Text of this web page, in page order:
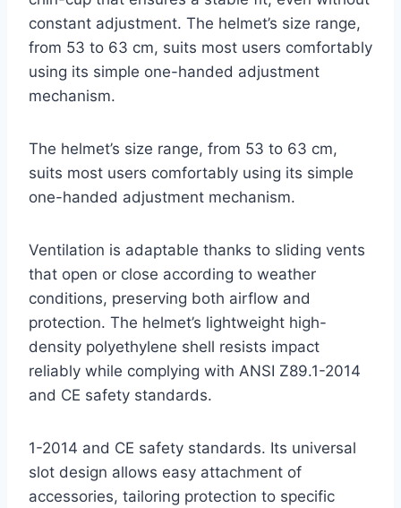
constant adjustment. The helmet’s size range,
from 53 to 63 cm, suits most users comfortably
using its simple one-handed adjustment
mechanism.
The helmet’s size range, from 53 to 63 cm,
suits most users comfortably using its simple
one-handed adjustment mechanism.
Ventilation is adaptable thanks to sliding vents
that open or close according to weather
conditions, preserving both airflow and
protection. The helmet’s lightweight high-
density polyethylene shell resists impact
reliably while complying with ANSI Z89.1-2014
and CE safety standards.
1-2014 and CE safety standards. Its universal
slot design allows easy attachment of
accessories, tailoring protection to specific